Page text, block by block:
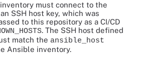
must connect to the
SSH host key, which was
to this repository as a CI/CD
. The SSH host defined
match the ansible_host
Ansible inventory.